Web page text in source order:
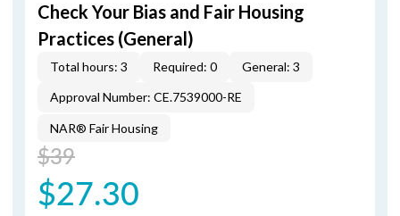
Check Your Bias and Fair Housing
Practices (General)
Total hours: 3 Required: 0
General: 3
Approval Number: CE.7539000-RE
NAR® Fair Housing
$39
$27.30